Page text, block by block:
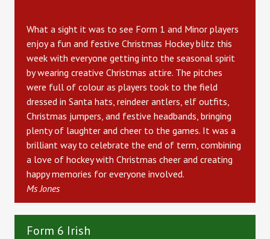
What a sight it was to see Form 1 and Minor players
enjoy a fun and festive Christmas Hockey blitz this
week with everyone getting into the seasonal spirit
by wearing creative Christmas attire. The pitches
were full of colour as players took to the field
dressed in Santa hats, reindeer antlers, elf outfits,
Christmas jumpers, and festive headbands, bringing
plenty of laughter and cheer to the games. It was a
brilliant way to celebrate the end of term, combining
a love of hockey with Christmas cheer and creating
happy memories for everyone involved.
Ms Jones
Form 6 Irish